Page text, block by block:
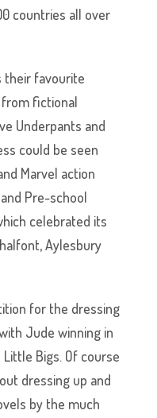
countries all over
their favourite
fictional
Underpants and
could be seen
Marvel action
Pre-school
celebrated its
Aylesbury
for the dressing
Jude winning in
Bigs. Of course
dressing up and
by the much